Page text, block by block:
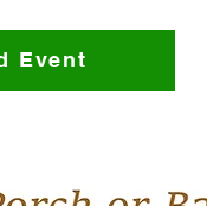
Event